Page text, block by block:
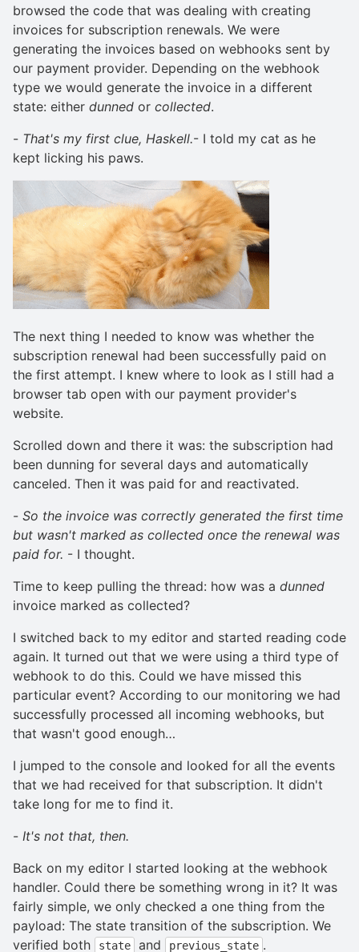
browsed the code that was dealing with creating
invoices for subscription renewals. We were
generating the invoices based on webhooks sent by
our payment provider. Depending on the webhook
type we would generate the invoice in a different
state: either dunned or collected.
- That's my first clue, Haskell.- I told my cat as he
kept licking his paws.
The next thing I needed to know was whether the
subscription renewal had been successfully paid on
the first attempt. I knew where to look as I still had a
browser tab open with our payment provider's
website.
Scrolled down and there it was: the subscription had
been dunning for several days and automatically
canceled. Then it was paid for and reactivated.
- So the invoice was correctly generated the first time
but wasn't marked as collected once the renewal was
paid for. - I thought.
Time to keep pulling the thread: how was a dunned
invoice marked as collected?
I switched back to my editor and started reading code
again. It turned out that we were using a third type of
webhook to do this. Could we have missed this
particular event? According to our monitoring we had
successfully processed all incoming webhooks, but
that wasn't good enough…
I jumped to the console and looked for all the events
that we had received for that subscription. It didn't
take long for me to find it.
- It's not that, then.
Back on my editor I started looking at the webhook
handler. Could there be something wrong in it? It was
fairly simple, we only checked a one thing from the
payload: The state transition of the subscription. We
verified both
state and previous_state .